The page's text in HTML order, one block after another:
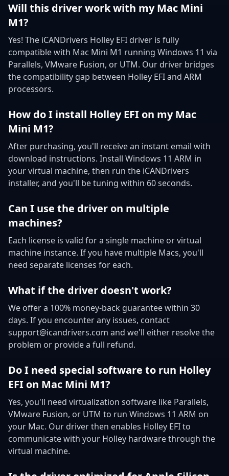
Will this driver work with my Mac Mini
M1?
Yes! The iCANDrivers Holley EFI driver is fully
compatible with Mac Mini M1 running Windows 11 via
Parallels, VMware Fusion, or UTM. Our driver bridges
the compatibility gap between Holley EFI and ARM
processors.
How do I install Holley EFI on my Mac
Mini M1?
After purchasing, you'll receive an instant email with
download instructions. Install Windows 11 ARM in
your virtual machine, then run the iCANDrivers
installer, and you'll be tuning within 60 seconds.
Can I use the driver on multiple
machines?
Each license is valid for a single machine or virtual
machine instance. If you have multiple Macs, you'll
need separate licenses for each.
What if the driver doesn't work?
We offer a 100% money-back guarantee within 30
days. If you encounter any issues, contact
support@icandrivers.com and we'll either resolve the
problem or provide a full refund.
Do I need special software to run Holley
EFI on Mac Mini M1?
Yes, you'll need virtualization software like Parallels,
VMware Fusion, or UTM to run Windows 11 ARM on
your Mac. Our driver then enables Holley EFI to
communicate with your Holley hardware through the
virtual machine.